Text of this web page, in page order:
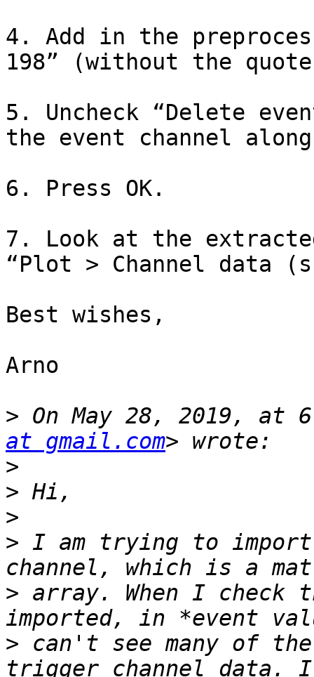
4. Add in the
198” (without the
5. Uncheck “Delete
the event channel
6. Press OK.
7. Look at the
“Plot > Channel data
Best wishes,
Arno
> On May 28, 2019, at
at gmail.com
>
>
>
> I am trying to
> array. When I check
> can't see many of